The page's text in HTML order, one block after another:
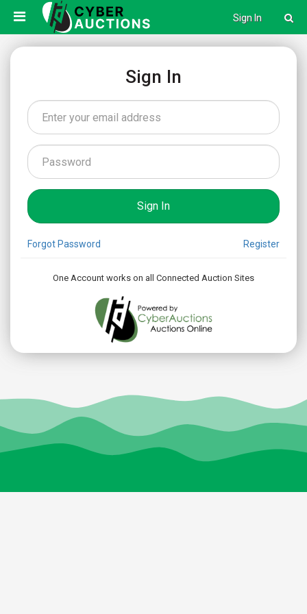
Sign In
Sign In
Forgot Password Register
One Account works on all Connected Auction Sites